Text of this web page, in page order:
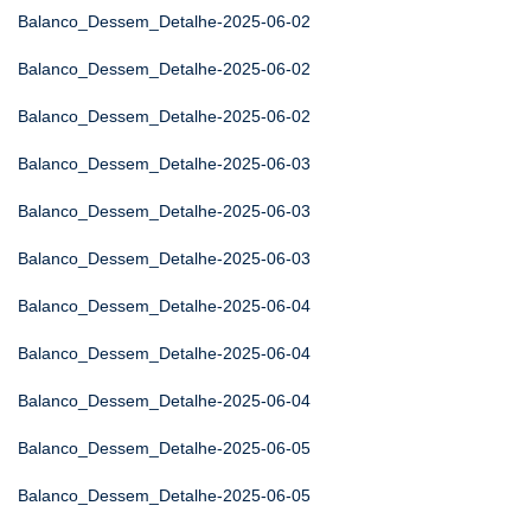
Balanco_Dessem_Detalhe-2025-06-02
Balanco_Dessem_Detalhe-2025-06-02
Balanco_Dessem_Detalhe-2025-06-02
Balanco_Dessem_Detalhe-2025-06-03
Balanco_Dessem_Detalhe-2025-06-03
Balanco_Dessem_Detalhe-2025-06-03
Balanco_Dessem_Detalhe-2025-06-04
Balanco_Dessem_Detalhe-2025-06-04
Balanco_Dessem_Detalhe-2025-06-04
Balanco_Dessem_Detalhe-2025-06-05
Balanco_Dessem_Detalhe-2025-06-05